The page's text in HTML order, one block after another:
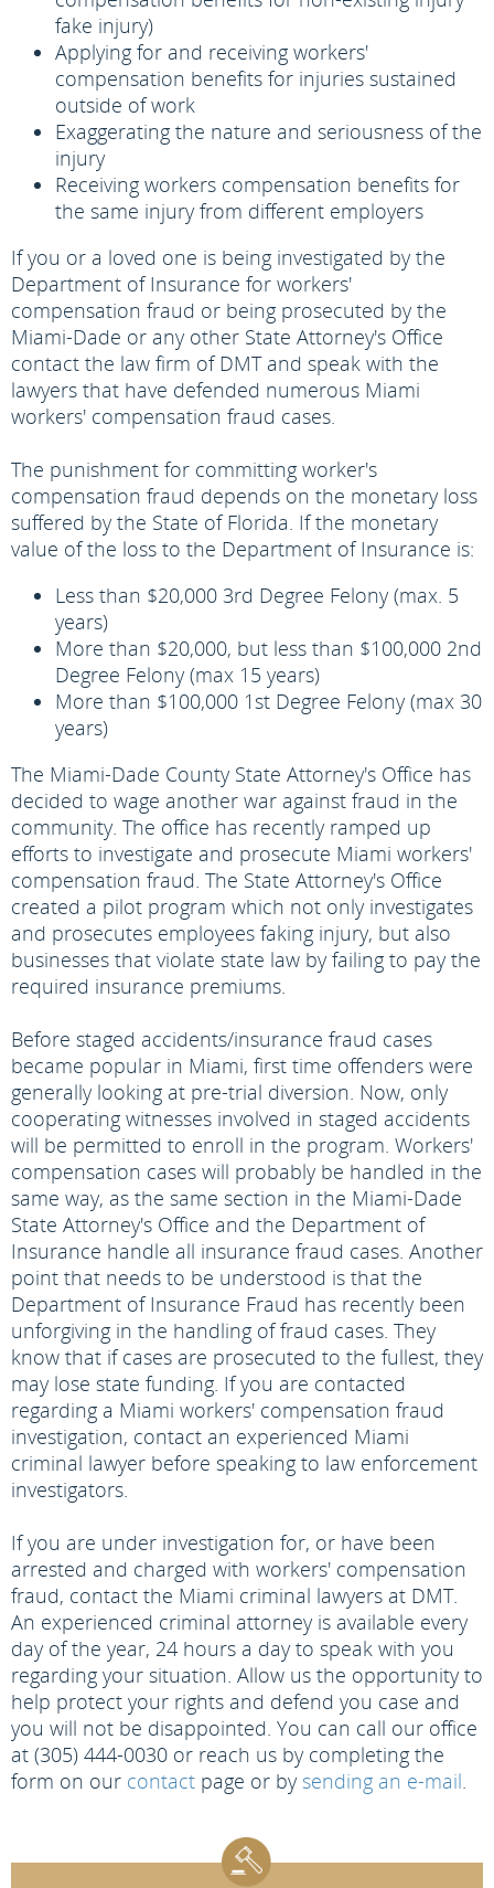
fake injury)
Applying for and receiving workers'
compensation benefits for injuries sustained
outside of work
Exaggerating the nature and seriousness of the
injury
Receiving workers compensation benefits for
the same injury from different employers
If you or a loved one is being investigated by the
Department of Insurance for workers'
compensation fraud or being prosecuted by the
Miami-Dade or any other State Attorney's Office
contact the law firm of DMT and speak with the
lawyers that have defended numerous Miami
workers' compensation fraud cases.
The punishment for committing worker's
compensation fraud depends on the monetary loss
suffered by the State of Florida. If the monetary
value of the loss to the Department of Insurance is:
Less than $20,000 3rd Degree Felony (max. 5
years)
More than $20,000, but less than $100,000 2nd
Degree Felony (max 15 years)
More than $100,000 1st Degree Felony (max 30
years)
The Miami-Dade County State Attorney's Office has
decided to wage another war against fraud in the
community. The office has recently ramped up
efforts to investigate and prosecute Miami workers'
compensation fraud. The State Attorney's Office
created a pilot program which not only investigates
and prosecutes employees faking injury, but also
businesses that violate state law by failing to pay the
required insurance premiums.
Before staged accidents/insurance fraud cases
became popular in Miami, first time offenders were
generally looking at pre-trial diversion. Now, only
cooperating witnesses involved in staged accidents
will be permitted to enroll in the program. Workers'
compensation cases will probably be handled in the
same way, as the same section in the Miami-Dade
State Attorney's Office and the Department of
Insurance handle all insurance fraud cases. Another
point that needs to be understood is that the
Department of Insurance Fraud has recently been
unforgiving in the handling of fraud cases. They
know that if cases are prosecuted to the fullest, they
may lose state funding. If you are contacted
regarding a Miami workers' compensation fraud
investigation, contact an experienced Miami
criminal lawyer before speaking to law enforcement
investigators.
If you are under investigation for, or have been
arrested and charged with workers' compensation
fraud, contact the Miami criminal lawyers at DMT.
An experienced criminal attorney is available every
day of the year, 24 hours a day to speak with you
regarding your situation. Allow us the opportunity to
help protect your rights and defend you case and
you will not be disappointed. You can call our office
at (305) 444-0030 or reach us by completing the
form on our contact page or by sending an e-mail.